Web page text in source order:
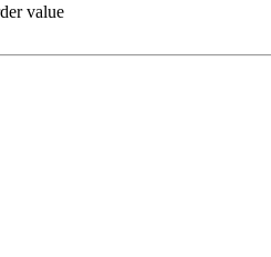
value